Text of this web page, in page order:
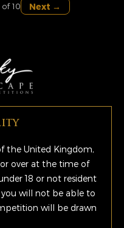
of 10 Next →
the United Kingdom,
over at the time of
18 or not resident
will not be able to
will be drawn